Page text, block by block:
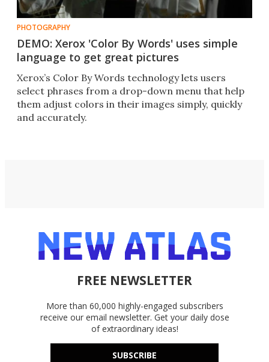
PHOTOGRAPHY
DEMO: Xerox 'Color By Words' uses simple
language to get great pictures
Xerox’s Color By Words technology lets users
select phrases from a drop-down menu that help
them adjust colors in their images simply, quickly
and accurately.
FREE NEWSLETTER
More than 60,000 highly-engaged subscribers
receive our email newsletter. Get your daily dose
of extraordinary ideas!
SUBSCRIBE